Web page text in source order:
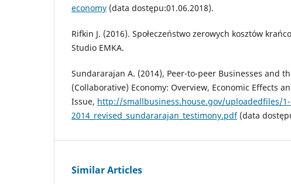
economy (data dostępu:01.06.2018).
Rifkin J. (2016). Społeczeństwo zerowych kosztów
Studio EMKA.
Sundararajan A. (2014), Peer-to-peer Businesses and
(Collaborative) Economy: Overview, Economic Effects
Issue, http://smallbusiness.house.gov/uploadedfiles/1-
2014_revised_sundararajan_testimony.pdf(data
Similar Articles